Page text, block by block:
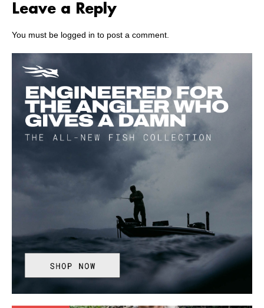
Leave a Reply
You must be logged in to post a comment.